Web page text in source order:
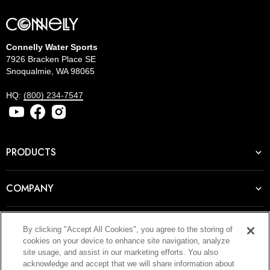
Connelly Water Sports
7926 Bracken Place SE
Snoqualmie, WA 98065
HQ: (800) 234-7547
PRODUCTS
COMPANY
RESOURCES
By clicking "Accept All Cookies", you agree to the storing of
cookies on your device to enhance site navigation, analyze
site usage, and assist in our marketing efforts. You also
acknowledge and accept that we will share information about